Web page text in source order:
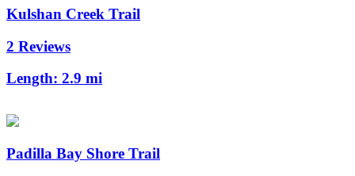
Kulshan Creek Trail
2 Reviews
Length: 2.9 mi
Padilla Bay Shore Trail